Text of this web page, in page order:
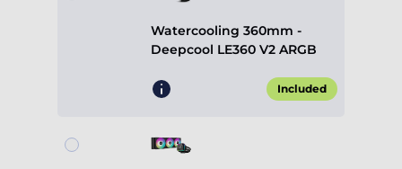
Watercooling 360mm -
Deepcool LE360 V2 ARGB
Included